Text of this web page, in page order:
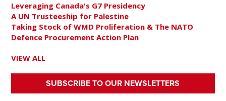
Leveraging Canada's G7 Presidency
A UN Trusteeship for Palestine
Taking Stock of WMD Proliferation & The NATO
Defence Procurement Action Plan
VIEW ALL
SUBSCRIBE TO OUR NEWSLETTERS